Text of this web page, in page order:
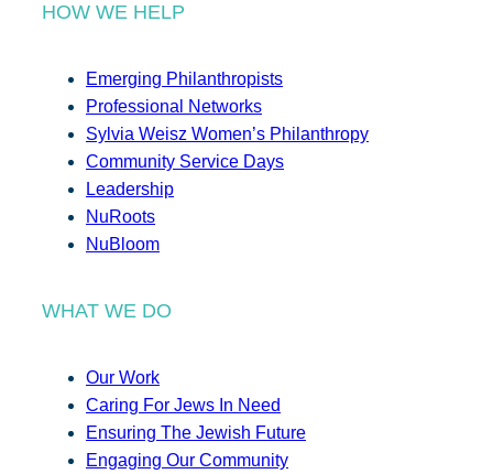
HOW WE HELP
Emerging Philanthropists
Professional Networks
Sylvia Weisz Women’s Philanthropy
Community Service Days
Leadership
NuRoots
NuBloom
WHAT WE DO
Our Work
Caring For Jews In Need
Ensuring The Jewish Future
Engaging Our Community